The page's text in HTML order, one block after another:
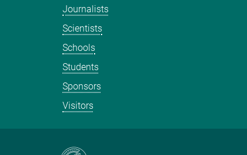
Journalists
Scientists
Schools
Students
Sponsors
Visitors